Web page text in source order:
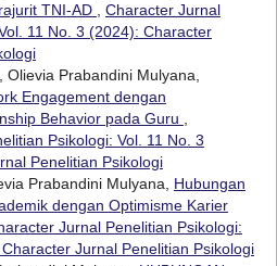
TNI-AD , Character Jurnal
11 No. 3 (2024): Character
Olievia Prabandini Mulyana,
Engagement dengan
Behavior pada Guru ,
Psikologi: Vol. 11 No. 3
Penelitian Psikologi
Prabandini Mulyana, Hubungan
dengan Optimisme Karier
Jurnal Penelitian Psikologi:
Jurnal Penelitian Psikologi